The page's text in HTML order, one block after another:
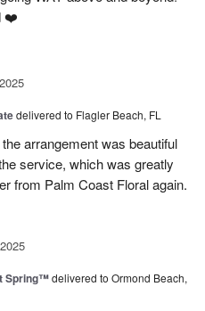
❤️
delivered to Flagler Beach, FL
arrangement was beautiful
service, which was greatly
from Palm Coast Floral again.
Spring™delivered to Ormond Beach,